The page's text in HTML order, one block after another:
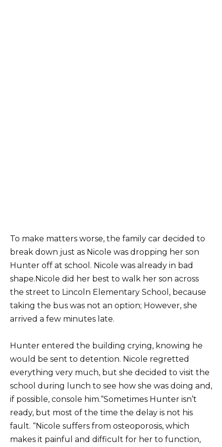
To make matters worse, the family car decided to
break down just as Nicole was dropping her son
Hunter off at school. Nicole was already in bad
shape.Nicole did her best to walk her son across
the street to Lincoln Elementary School, because
taking the bus was not an option; However, she
arrived a few minutes late.
Hunter entered the building crying, knowing he
would be sent to detention. Nicole regretted
everything very much, but she decided to visit the
school during lunch to see how she was doing and,
if possible, console him.“Sometimes Hunter isn’t
ready, but most of the time the delay is not his
fault. “Nicole suffers from osteoporosis, which
makes it painful and difficult for her to function,